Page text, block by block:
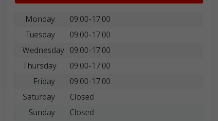
Monday
09:00-17:00
Tuesday
09:00-17:00
Wednesday 09:00-17:00
Thursday
09:00-17:00
Friday
09:00-17:00
Saturday
Closed
Sunday
Closed